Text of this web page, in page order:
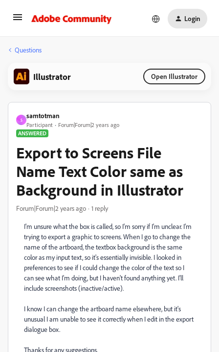
Login
Questions
Illustrator Open Illustrator
S
samtotman
Participant
Forum|Forum|2 years ago
ANSWERED
Export to Screens File
Name Text Color same as
Background in Illustrator
Forum|Forum|2 years ago 1 reply
I'm unsure what the box is called, so I'm sorry if I'm unclear. I'm
trying to export a graphic to screens. When I go to change the
name of the artboard, the textbox background is the same
color as my input text, so it's essentially invisible. I looked in
preferences to see if I could change the color of the text so I
can see what I'm doing, but I haven't found anything yet. I'll
include screenshots (inactive/active).
I know I can change the artboard name elsewhere, but it's
unusual I am unable to see it correctly when I edit in the export
dialogue box.
Thanks for any suggestions.